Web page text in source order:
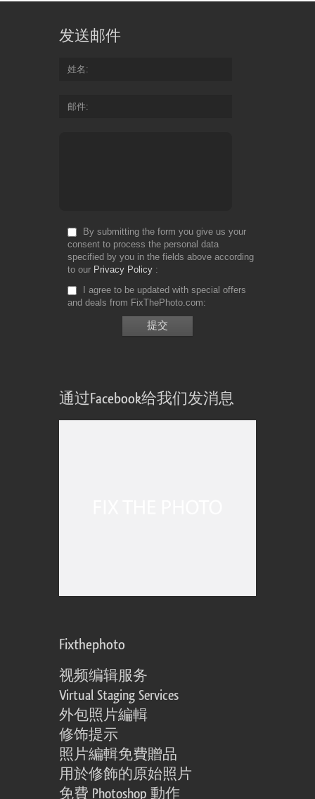
发送邮件
姓名
邮件
By submitting the form you give us your
consent to process the personal data
specified by you in the fields above according
to our Privacy Policy
I agree to be updated with special offers
and deals from FixThePhoto.com
通过Facebook给我们发消息
Fixthephoto
视频编辑服务
Virtual Staging Services
外包照片編輯
修饰提示
照片編輯免費贈品
用於修飾的原始照片
免費 Photoshop 動作